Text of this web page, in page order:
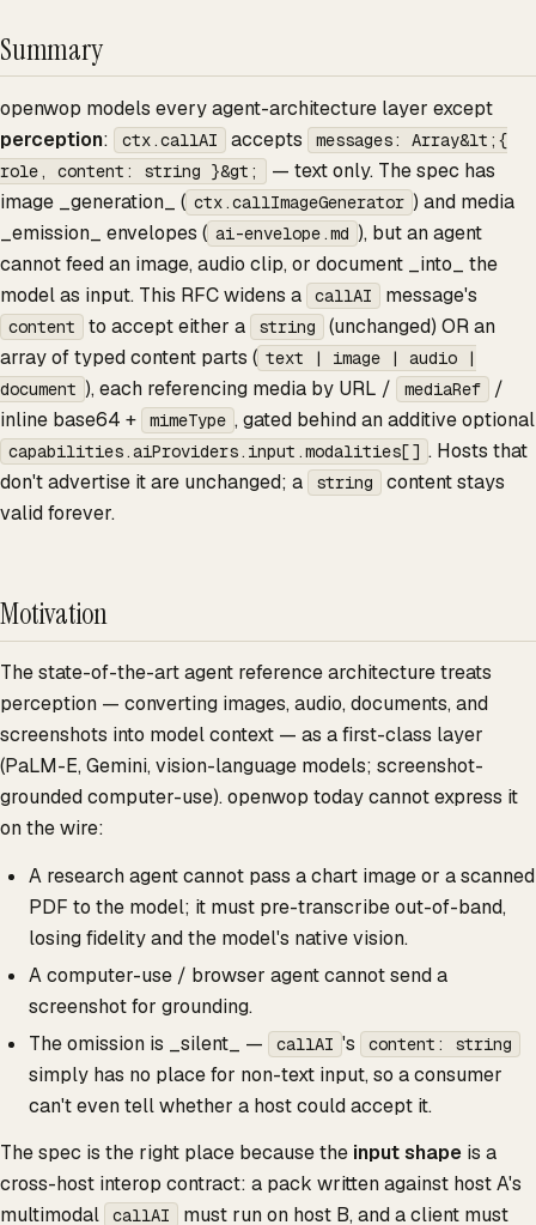
Summary
openwop models every agent-architecture layer except
perception: ctx.callAI accepts
messages: Array&lt;{
role, content: string }&gt;
— text only. The spec has
image _generation_ ( ctx.callImageGenerator ) and media
_emission_ envelopes ( ai-envelope.md ), but an agent
cannot feed an image, audio clip, or document _into_ the
model as input. This RFC widens a
callAI message's
content to accept either a string
(unchanged) OR an
array of typed content parts ( text | image | audio |
document ), each referencing media by URL / mediaRef
/
inline base64 +
mimeType , gated behind an additive optional
capabilities.aiProviders.input.modalities[] . Hosts that
don't advertise it are unchanged; a
string
content stays
valid forever.
Motivation
The state-of-the-art agent reference architecture treats
perception — converting images, audio, documents, and
screenshots into model context — as a first-class layer
(PaLM-E, Gemini, vision-language models; screenshot-
grounded computer-use). openwop today cannot express it
on the wire:
A research agent cannot pass a chart image or a scanned
PDF to the model; it must pre-transcribe out-of-band,
losing fidelity and the model's native vision.
A computer-use / browser agent cannot send a
screenshot for grounding.
The omission is _silent_ —
callAI 's content: string
simply has no place for non-text input, so a consumer
can't even tell whether a host could accept it.
The spec is the right place because the input shape is a
cross-host interop contract: a pack written against host A's
multimodal
callAI must run on host B, and a client must